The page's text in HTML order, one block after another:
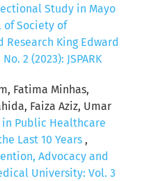
Study in Mayo
of Society of
King Edward
2 (2023): JSPARK
Fatima Minhas,
Faiza Aziz, Umar
in Public Healthcare
Last 10 Years ,
Advocacy and
University: Vol. 3